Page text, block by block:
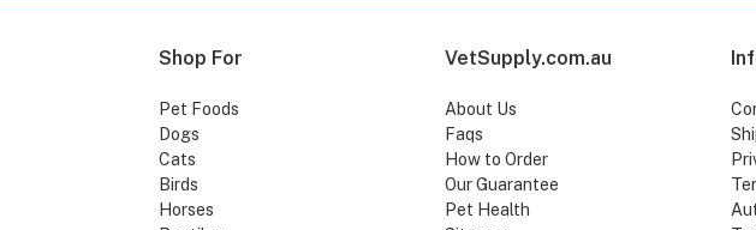
Shop For
Pet Foods
Dogs
Cats
Birds
Horses
VetSupply.com.au
About Us
Faqs
How to Order
Our Guarantee
Pet Health